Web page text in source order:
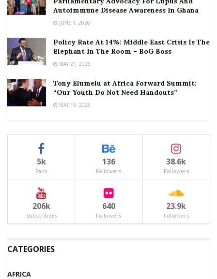
Autoimmune Disease Awareness In Ghana
JUNE 1, 2026
Policy Rate At 14%: Middle East Crisis Is The
Elephant In The Room – BoG Boss
MAY 21, 2026
Tony Elumelu at Africa Forward Summit:
“Our Youth Do Not Need Handouts”
MAY 19, 2026
5k
Fans
136
Followers
38.6k
Followers
206k
Subscribers
640
Followers
23.9k
Followers
CATEGORIES
AFRICA